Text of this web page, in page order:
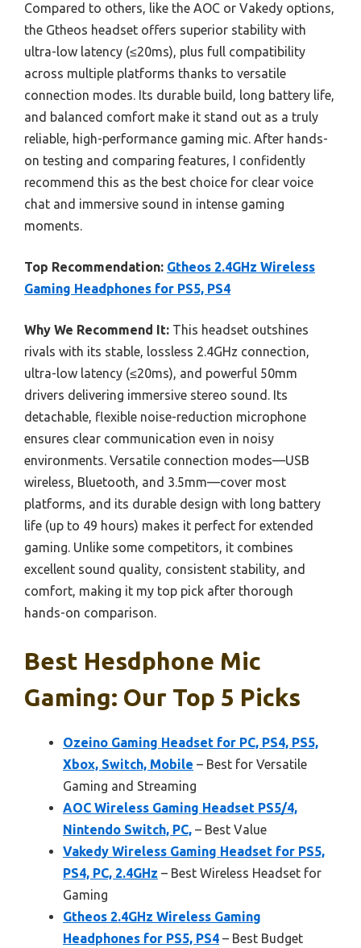
Compared to others, like the AOC or Vakedy options,
the Gtheos headset offers superior stability with
ultra-low latency (≤20ms), plus full compatibility
across multiple platforms thanks to versatile
connection modes. Its durable build, long battery life,
and balanced comfort make it stand out as a truly
reliable, high-performance gaming mic. After hands-
on testing and comparing features, I confidently
recommend this as the best choice for clear voice
chat and immersive sound in intense gaming
moments.
Top Recommendation: Gtheos 2.4GHz Wireless
Gaming Headphones for PS5, PS4
Why We Recommend It: This headset outshines
rivals with its stable, lossless 2.4GHz connection,
ultra-low latency (≤20ms), and powerful 50mm
drivers delivering immersive stereo sound. Its
detachable, flexible noise-reduction microphone
ensures clear communication even in noisy
environments. Versatile connection modes—USB
wireless, Bluetooth, and 3.5mm—cover most
platforms, and its durable design with long battery
life (up to 49 hours) makes it perfect for extended
gaming. Unlike some competitors, it combines
excellent sound quality, consistent stability, and
comfort, making it my top pick after thorough
hands-on comparison.
Best Hesdphone Mic
Gaming: Our Top 5 Picks
Ozeino Gaming Headset for PC, PS4, PS5,
Xbox, Switch, Mobile – Best for Versatile
Gaming and Streaming
AOC Wireless Gaming Headset PS5/4,
Nintendo Switch, PC, – Best Value
Vakedy Wireless Gaming Headset for PS5,
PS4, PC, 2.4GHz – Best Wireless Headset for
Gaming
Gtheos 2.4GHz Wireless Gaming
Headphones for PS5, PS4 – Best Budget